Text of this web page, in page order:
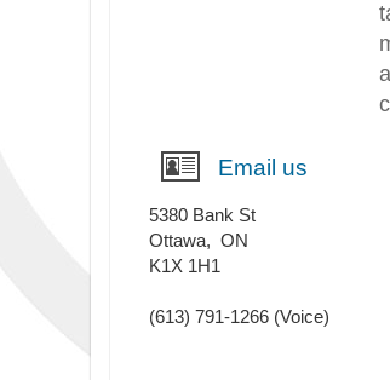
Email us
5380 Bank St
Ottawa, ON
K1X 1H1
(613) 791-1266 (Voice)